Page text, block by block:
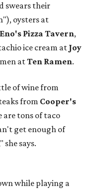
swears their
oysters at
Eno's Pizza Tavern,
ice cream at Joy
atTen Ramen.
of wine from
from Cooper's
are tons of taco
get enough of
she says.
while playing a